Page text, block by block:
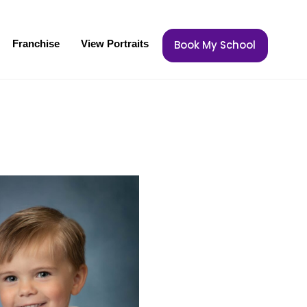
Franchise View Portraits Book My School